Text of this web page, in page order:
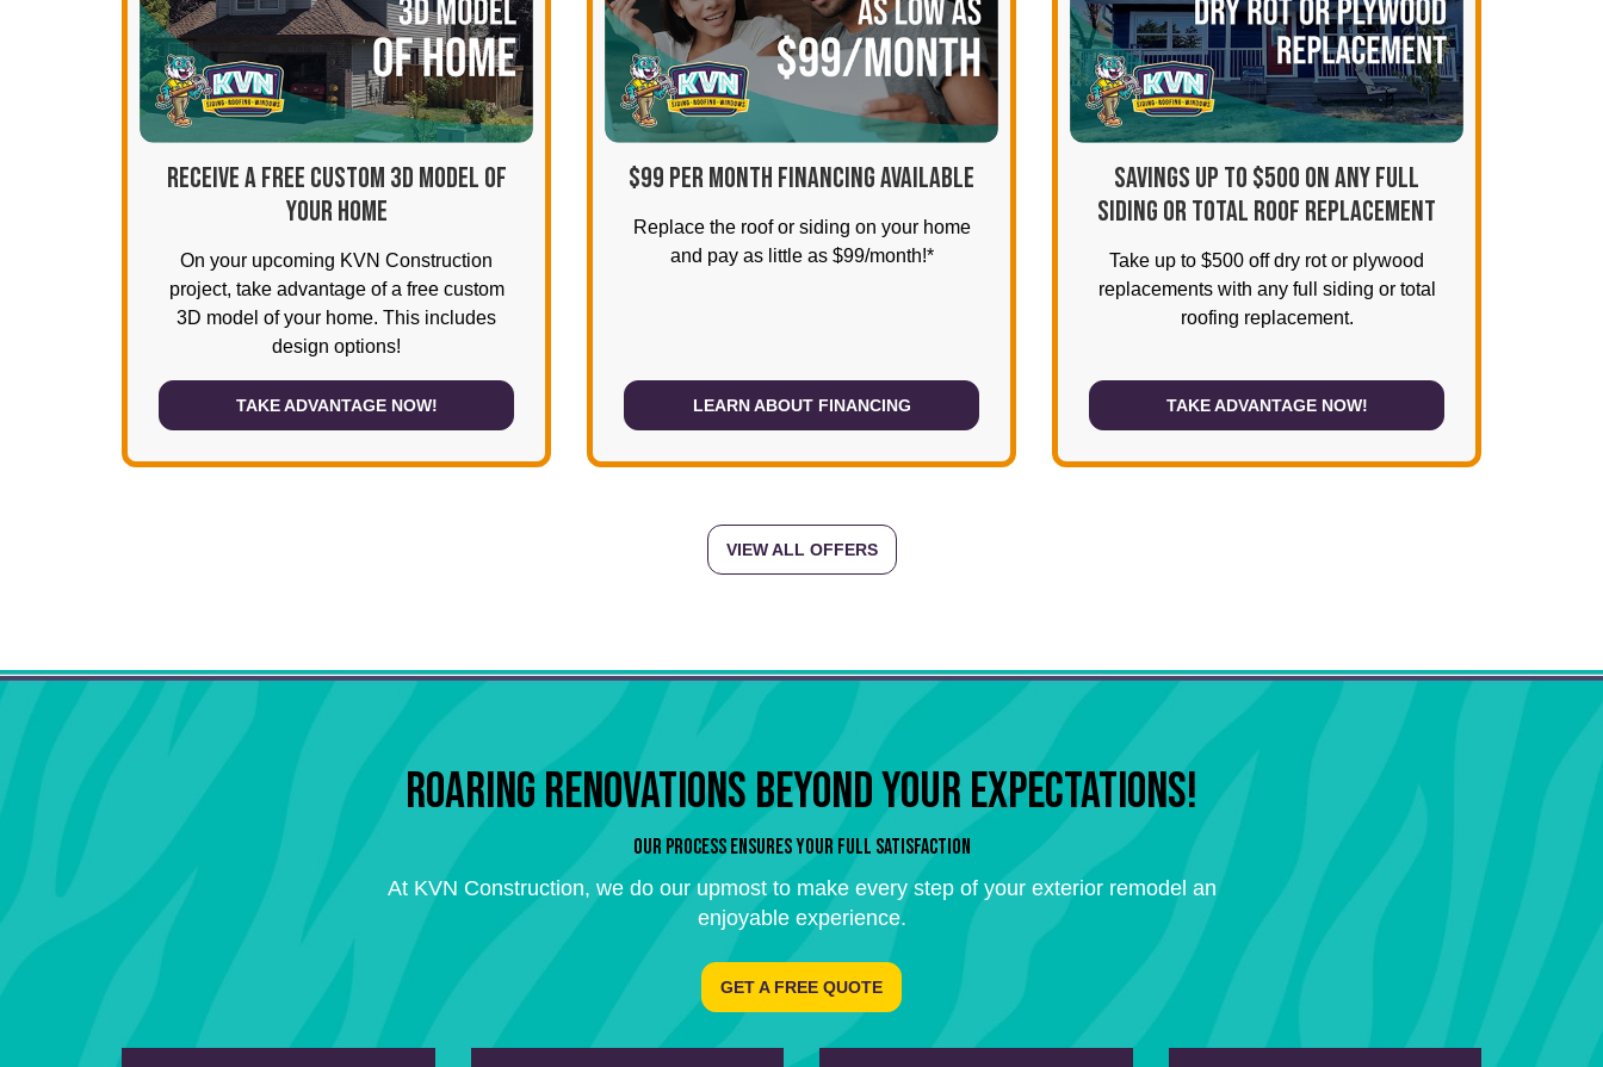
RECEIVE A FREE CUSTOM 3D MODEL OF
YOUR HOME
On your upcoming KVN Construction
project, take advantage of a free custom
3D model of your home. This includes
design options!
TAKE ADVANTAGE NOW!
$99 PER MONTH FINANCING AVAILABLE
Replace the roof or siding on your home
and pay as little as $99/month!*
LEARN ABOUT FINANCING
SAVINGS UP TO $500 ON ANY FULL
SIDING OR TOTAL ROOF REPLACEMENT
Take up to $500 off dry rot or plywood
replacements with any full siding or total
roofing replacement.
TAKE ADVANTAGE NOW!
VIEW ALL OFFERS
ROARING RENOVATIONS BEYOND YOUR EXPECTATIONS!
OUR PROCESS ENSURES YOUR FULL SATISFACTION
At KVN Construction, we do our upmost to make every step of your exterior remodel an
enjoyable experience.
GET A FREE QUOTE